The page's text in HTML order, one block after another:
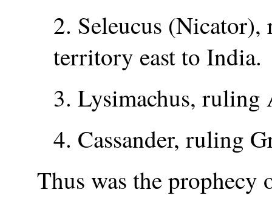
2. Seleucus
territory east to India.
3. Lysimachus, ruling
4. Cassander, ruling
Thus was the